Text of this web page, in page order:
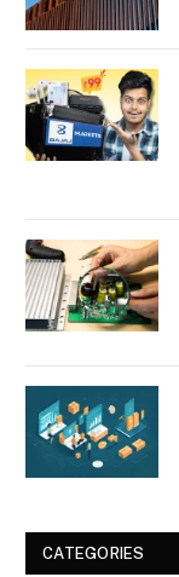
CATEGORIES